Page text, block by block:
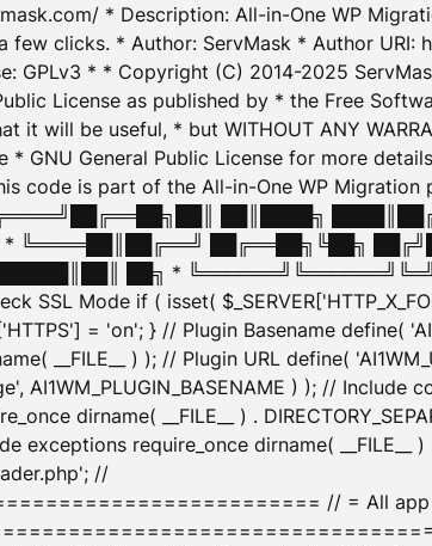
* Description: All-in-One WP
clicks. * Author: ServMask * Author
GPLv3 * * Copyright (C) 2014-2025
License as published by * the Free
will be useful, * but WITHOUT ANY
* GNU General Public License for more
code is part of the All-in-One WP
██║████╗
╚════██║██╔══╝ ██╔══██╗╚██╗
██╗ *
Mode if ( isset(
= 'on'; } // Plugin Basename define(
__FILE__ ) ); // Plugin URL define(
AI1WM_PLUGIN_BASENAME ) ); // Include
dirname( __FILE__ ) .
exceptions require_once dirname( __FILE__
//
// = All app